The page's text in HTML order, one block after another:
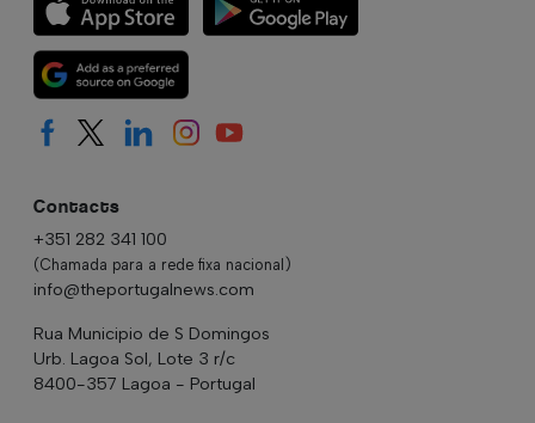
Contacts
+351 282 341 100
(Chamada para a rede fixa nacional)
info@theportugalnews.com
Rua Municipio de S Domingos
Urb. Lagoa Sol, Lote 3 r/c
8400-357 Lagoa - Portugal